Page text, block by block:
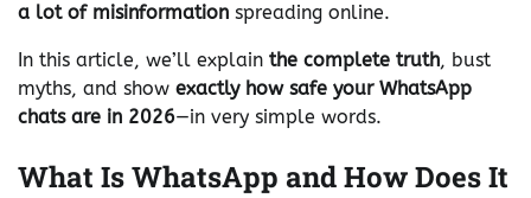
a lot of misinformation spreading online.
In this article, we’ll explain the complete truth, bust
myths, and show exactly how safe your WhatsApp
chats are in 2026—in very simple words.
What Is WhatsApp and How Does It